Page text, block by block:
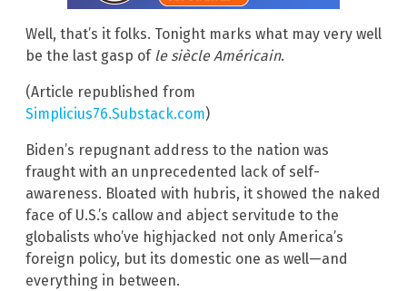
Well, that’s it folks. Tonight marks what may very well
be the last gasp of le siècle Américain.
(Article republished from
Simplicius76.Substack.com)
Biden’s repugnant address to the nation was
fraught with an unprecedented lack of self-
awareness. Bloated with hubris, it showed the naked
face of U.S.’s callow and abject servitude to the
globalists who’ve highjacked not only America’s
foreign policy, but its domestic one as well—and
everything in between.